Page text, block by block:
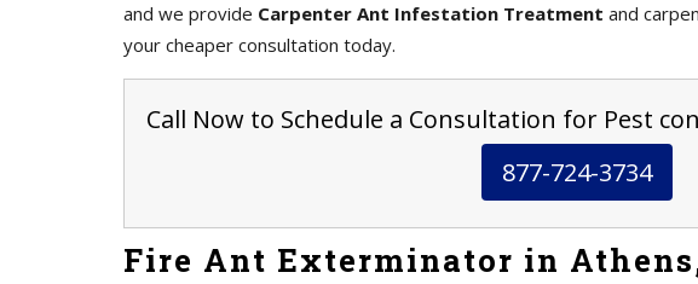
and we provide Carpenter Ant Infestation Treatment and
your cheaper consultation today.
Call Now to Schedule a Consultation for Pest
877-724-3734
Fire Ant Exterminator in